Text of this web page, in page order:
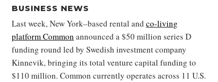
BUSINESS NEWS
Last week, New York–based rental and co-living
platform Common announced a $50 million series D
funding round led by Swedish investment company
Kinnevik, bringing its total venture capital funding to
$110 million. Common currently operates across 11 U.S.